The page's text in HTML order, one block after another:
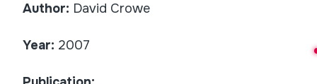
Author: David Crowe
Year: 2007